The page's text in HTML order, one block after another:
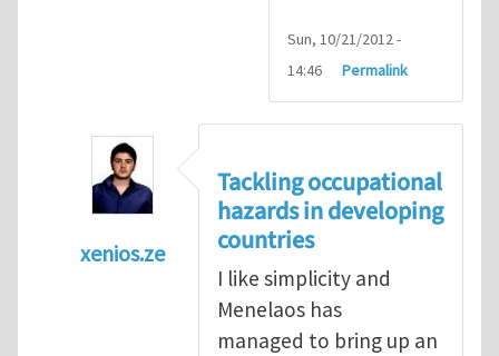
Sun, 10/21/2012 -
14:46
Permalink
xenios.ze
Tackling occupational
Tackling occupational
hazards in developing
countries
I like simplicity and
Menelaos has
managed to bring up an